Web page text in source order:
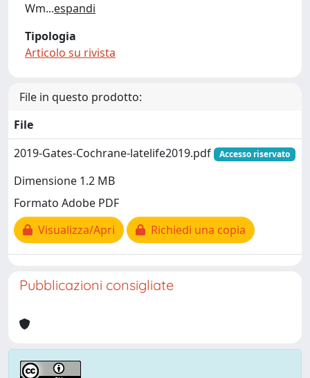
Wm...espandi
Tipologia
Articolo su rivista
File in questo prodotto:
File
2019-Gates-Cochrane-latelife2019.pdf
Accesso riservato
Dimensione 1.2 MB
Formato Adobe PDF
Visualizza/Apri
Richiedi una copia
Pubblicazioni consigliate